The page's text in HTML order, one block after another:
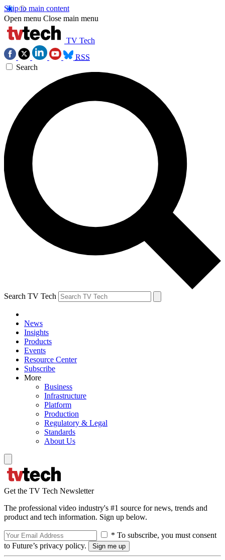
Skip to main content
Open menu Close main menu
TV Tech
RSS
Search
Search TV Tech
News
Insights
Products
Events
Resource Center
Subscribe
More
Business
Infrastructure
Platform
Production
Regulatory & Legal
Standards
About Us
Get the TV Tech Newsletter
The professional video industry's #1 source for news, trends and
product and tech information. Sign up below.
* To subscribe, you must consent
to Future’s privacy policy.